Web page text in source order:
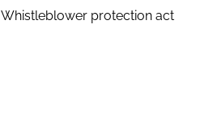
Whistleblower protection act